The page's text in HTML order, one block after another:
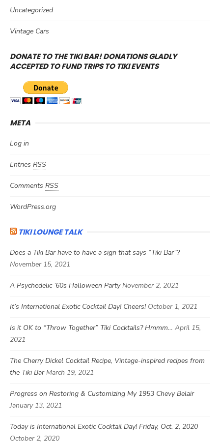
Uncategorized
Vintage Cars
DONATE TO THE TIKI BAR! DONATIONS GLADLY
ACCEPTED TO FUND TRIPS TO TIKI EVENTS
META
Log in
Entries RSS
Comments RSS
WordPress.org
TIKI LOUNGE TALK
Does a Tiki Bar have to have a sign that says “Tiki Bar”?
November 15, 2021
A Psychedelic ’60s Halloween Party November 2, 2021
It’s International Exotic Cocktail Day! Cheers! October 1, 2021
Is it OK to “Throw Together” Tiki Cocktails? Hmmm… April 15,
2021
The Cherry Dickel Cocktail Recipe, Vintage-inspired recipes from
the Tiki Bar March 19, 2021
Progress on Restoring & Customizing My 1953 Chevy Belair
January 13, 2021
Today is International Exotic Cocktail Day! Friday, Oct. 2, 2020
October 2, 2020